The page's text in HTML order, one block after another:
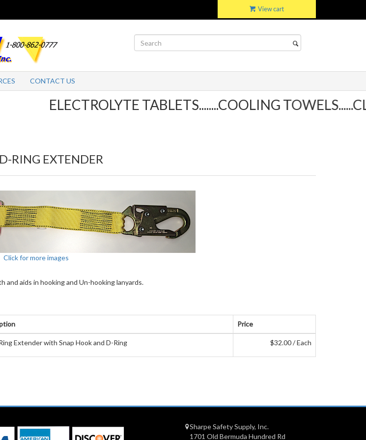
View cart
CONTACT US
ELECTROLYTE TABLETS........COOLING
RING EXTENDER
Click for more images
and aids in hooking and Un-hooking lanyards.
Price
Extender with Snap Hook and D-Ring $32.00 / Each
Sharpe Safety Supply, Inc.
1701 Old Bermuda Hundred Rd